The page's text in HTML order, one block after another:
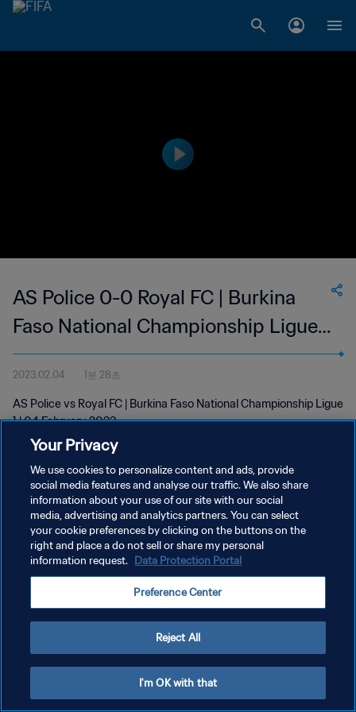
AS Police 0-0 Royal FC | Burkina
Faso National Championship Ligue 1
| 04 Feb 2023
2023.02.04 1분 28초
AS Police vs Royal FC | Burkina Faso National Championship Ligue
1 | 04 February 2023
개인정보 보호정책
서비스 약관
쿠키 기본 설정 관리
Your Privacy
We use cookies to personalize content and ads, provide
social media features and analyse our traffic. We also share
information about your use of our site with our social
media, advertising and analytics partners. You can select
your cookie preferences by clicking on the buttons on the
right and place a do not sell or share my personal
information request. Data Protection Portal
Preference Center
Reject All
I'm OK with that